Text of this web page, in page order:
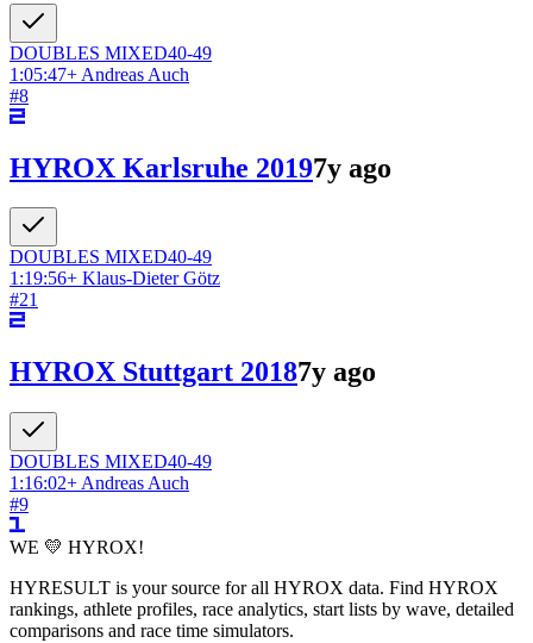
DOUBLES MIXED40-49
1:05:47+ Andreas Auch
#8
HYROX Karlsruhe 20197y ago
DOUBLES MIXED40-49
1:19:56+ Klaus-Dieter Götz
#21
HYROX Stuttgart 20187y ago
DOUBLES MIXED40-49
1:16:02+ Andreas Auch
#9
WE 💛 HYROX!
HYRESULT is your source for all HYROX data. Find HYROX
rankings, athlete profiles, race analytics, start lists by wave, detailed
comparisons and race time simulators.